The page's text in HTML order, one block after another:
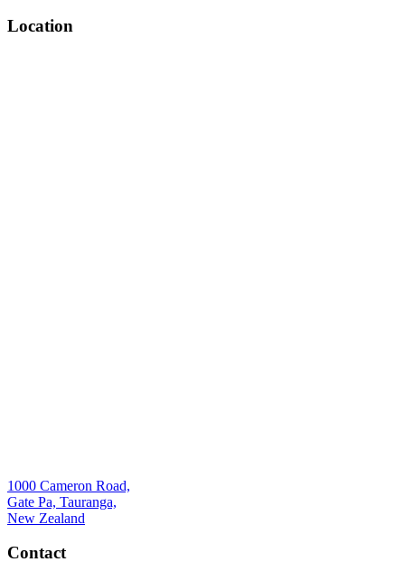
Location
1000 Cameron Road,
Gate Pa, Tauranga,
New Zealand
Contact